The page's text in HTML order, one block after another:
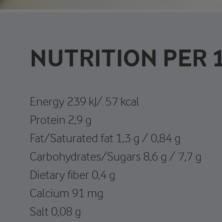
NUTRITION PER
Energy 239 kJ/ 57 kcal
Protein 2,9 g
Fat/Saturated fat 1,3 g / 0,84 g
Carbohydrates/Sugars 8,6 g / 7,7 g
Dietary fiber 0,4 g
Calcium 91 mg
Salt 0,08 g